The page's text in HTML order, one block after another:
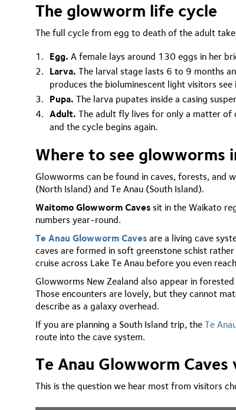
The glowworm life cycle
The full cycle from egg to death of the adult
Egg. A female lays around 130 eggs in her
Larva. The larval stage lasts 6 to 9 months
produces the bioluminescent light visitors see
Pupa. The larva pupates inside a casing
Adult. The adult fly lives for only a matter of
and the cycle begins again.
Where to see glowworms
Glowworms can be found in caves, forests, and
(North Island) and Te Anau (South Island).
Waitomo Glowworm Caves sit in the Waikato
numbers year-round.
Te Anau Glowworm Caves are a living cave
caves are formed in soft greenstone schist
cruise across Lake Te Anau before you even
Glowworms New Zealand also appear in
Those encounters are lovely, but they cannot
describe as a galaxy overhead.
If you are planning a South Island trip, the Te
route into the cave system.
Te Anau Glowworm
This is the question we hear most from visitors